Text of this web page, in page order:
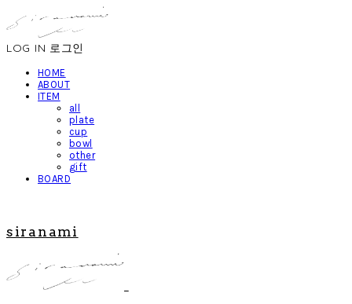
LOG IN 로그인
HOME
ABOUT
ITEM
all
plate
cup
bowl
other
gift
BOARD
siranami